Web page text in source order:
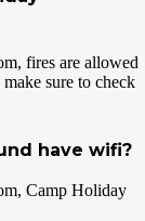
fires are allowed
sure to check
have wifi?
Camp Holiday